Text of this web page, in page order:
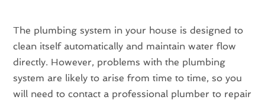
The plumbing system in your house is designed to
clean itself automatically and maintain water flow
directly. However, problems with the plumbing
system are likely to arise from time to time, so you
will need to contact a professional plumber to repair